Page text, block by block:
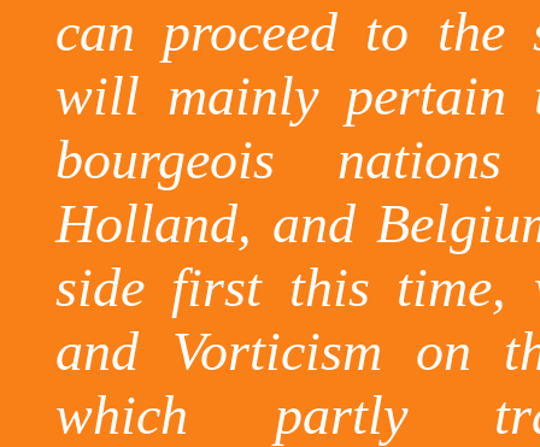
can proceed to the
will mainly pertain
bourgeois
Holland, and
side first this time,
and Vorticism on
which partly